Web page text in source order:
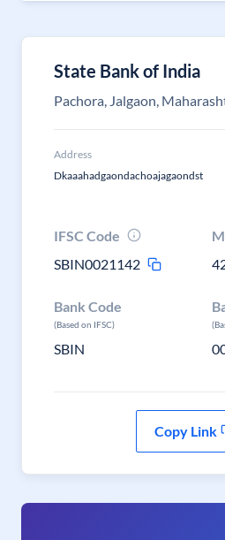
State Bank of India
Pachora, Jalgaon,
Address
Dkaaahadgaondachoajagaondst
IFSC Code
SBIN0021142
Bank Code
(Based on IFSC)
SBIN
Copy Link